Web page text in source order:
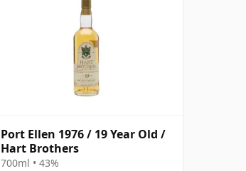
Port Ellen 1976 / 19 Year Old /
Hart Brothers
700ml • 43%